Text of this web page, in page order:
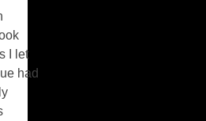
I let
had